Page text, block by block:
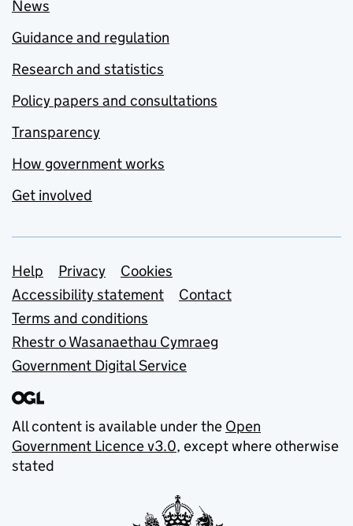
News
Guidance and regulation
Research and statistics
Policy papers and consultations
Transparency
How government works
Get involved
Support links
Help Privacy
Cookies
Accessibility statement
Contact
Terms and conditions
Rhestr o Wasanaethau Cymraeg
Government Digital Service
All content is available under the Open
Government Licence v3.0, except where otherwise
stated